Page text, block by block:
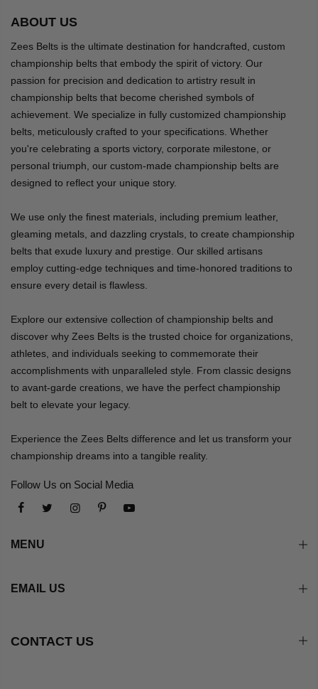
ABOUT US
Zees Belts is the ultimate destination for handcrafted, custom
championship belts that embody the spirit of victory. Our
passion for precision and dedication to artistry result in
championship belts that become cherished symbols of
achievement. We specialize in fully customized championship
belts, meticulously crafted to your specifications. Whether
you're celebrating a sports victory, corporate milestone, or
personal triumph, our custom-made championship belts are
designed to reflect your unique story.
We use only the finest materials, including premium leather,
gleaming metals, and dazzling crystals, to create championship
belts that exude luxury and prestige. Our skilled artisans
employ cutting-edge techniques and time-honored traditions to
ensure every detail is flawless.
Explore our extensive collection of championship belts and
discover why Zees Belts is the trusted choice for organizations,
athletes, and individuals seeking to commemorate their
accomplishments with unparalleled style. From classic designs
to avant-garde creations, we have the perfect championship
belt to elevate your legacy.
Experience the Zees Belts difference and let us transform your
championship dreams into a tangible reality.
Follow Us on Social Media
MENU
EMAIL US
CONTACT US